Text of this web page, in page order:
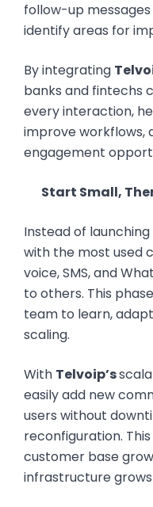
follow-up
identify areas for
By integrating
banks and fintechs
every interaction,
improve workflows,
engagement
Start Small,
Instead of
with the most used
voice, SMS, and
to others. This
team to learn,
scaling.
With Telvoip’s
easily add new
users without
reconfiguration.
customer base
infrastructure